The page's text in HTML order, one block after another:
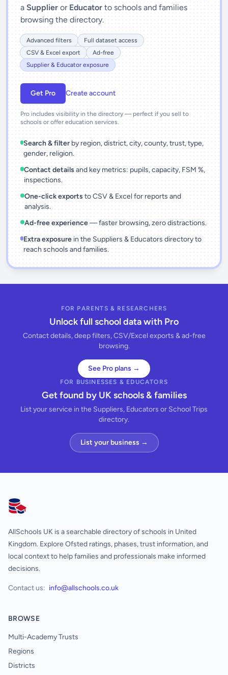
a Supplier or Educator to schools and families
browsing the directory.
Advanced filters
Full dataset access
CSV & Excel export
Ad-free
Supplier & Educator exposure
Get Pro Create account
Pro includes visibility in the directory — perfect if you sell to
schools or offer education services.
Search & filter by region, district, city, county, trust, type,
gender, religion.
Contact details and key metrics: pupils, capacity, FSM %,
inspections.
One-click exports to CSV & Excel for reports and
analysis.
Ad-free experience— faster browsing, zero distractions.
Extra exposurein the Suppliers & Educators directory to
reach schools and families.
FOR PARENTS & RESEARCHERS
Unlock full school data with Pro
Contact details, deep filters, CSV/Excel exports & ad-free
browsing.
See Pro plans →
FOR BUSINESSES & EDUCATORS
Get found by UK schools & families
List your service in the Suppliers, Educators or School Trips
directory.
List your business →
AllSchools UK
AllSchools UK is a searchable directory of schools in United
Kingdom. Explore Ofsted ratings, phases, trust information, and
local context to help families and professionals make informed
decisions.
Contact us: info@allschools.co.uk
BROWSE
Multi-Academy Trusts
Regions
Districts